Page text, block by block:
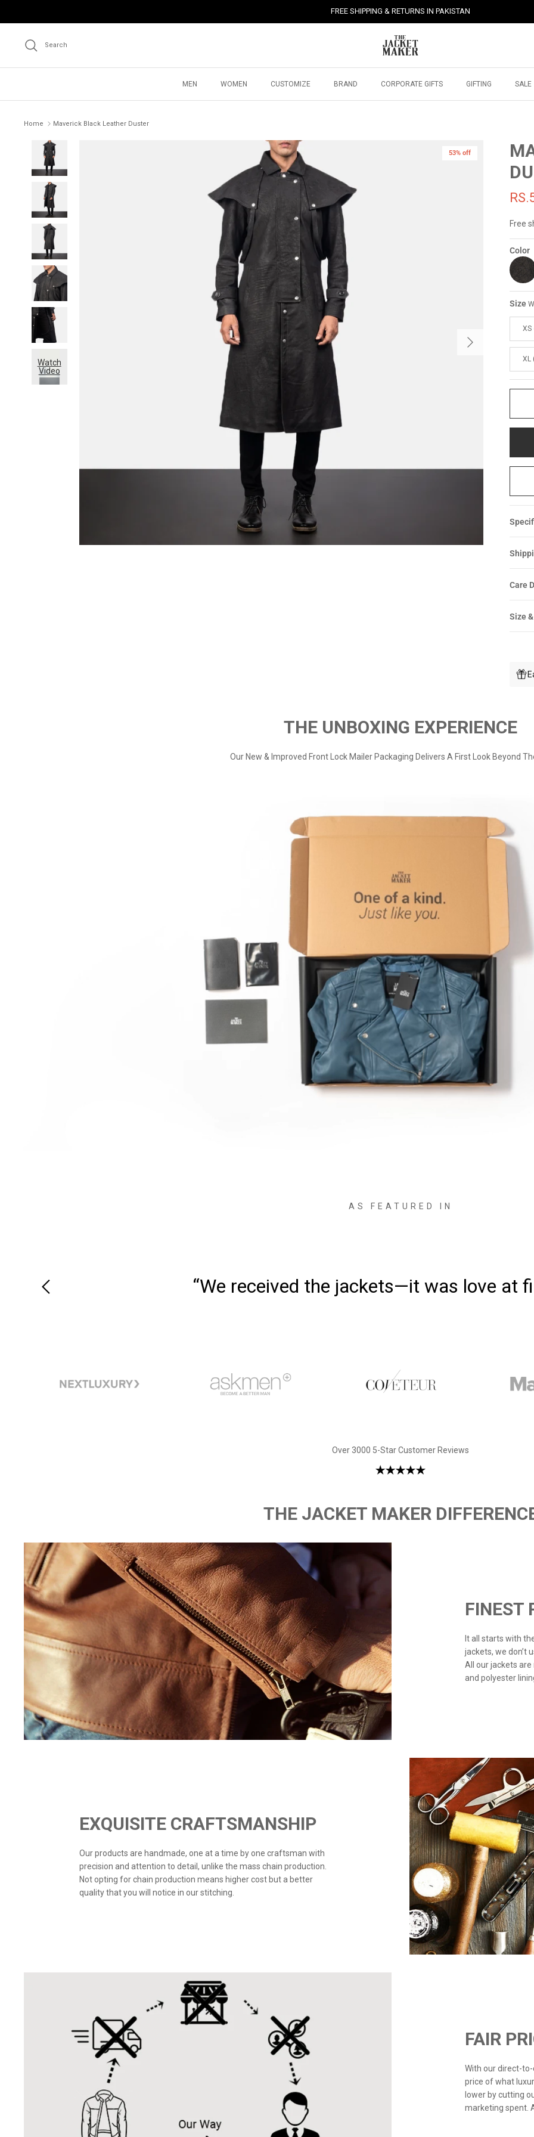
FREE SHIPPING & RETURNS IN PAKISTAN
Search
MEN WOMEN CUSTOMIZE BRAND CORPORATE GIFTS GIFTING SALE
Home Maverick Black Leather Duster
53% off
Watch
Video
Free
Color
Size
XS
XL
Care
Size
THE UNBOXING EXPERIENCE
Our New & Improved Front Lock Mailer Packaging Delivers A First Look Beyond
AS FEATURED IN
“We received the jackets—it was love at
Over 3000 5-Star Customer Reviews
THE JACKET MAKER
FINEST
It all starts with
jackets, we don’t
All our jackets
and polyester
EXQUISITE CRAFTSMANSHIP
Our products are handmade, one at a time by one craftsman with
precision and attention to detail, unlike the mass chain production.
Not opting for chain production means higher cost but a better
quality that you will notice in our stitching.
FAIR
With our direct-
price of what
lower by cutting
marketing spent.